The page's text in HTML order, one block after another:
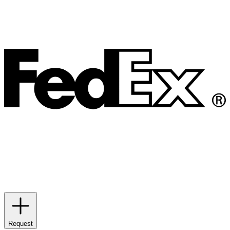
Request